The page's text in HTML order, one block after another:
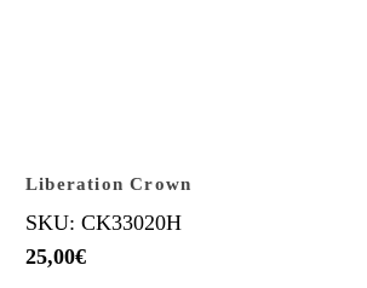
Liberation Crown
SKU: CK33020H
25,00€